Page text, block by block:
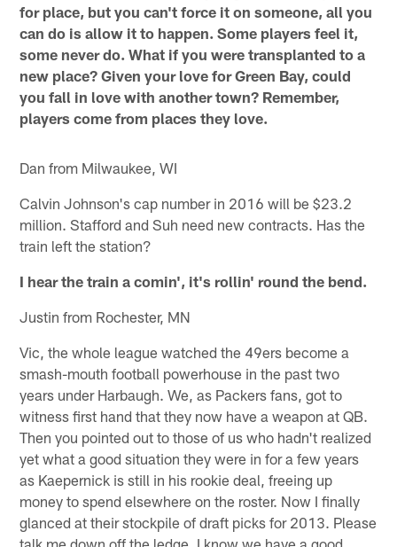
for place, but you can't force it on someone, all you
can do is allow it to happen. Some players feel it,
some never do. What if you were transplanted to a
new place? Given your love for Green Bay, could
you fall in love with another town? Remember,
players come from places they love.
Dan from Milwaukee, WI
Calvin Johnson's cap number in 2016 will be $23.2
million. Stafford and Suh need new contracts. Has the
train left the station?
I hear the train a comin', it's rollin' round the bend.
Justin from Rochester, MN
Vic, the whole league watched the 49ers become a
smash-mouth football powerhouse in the past two
years under Harbaugh. We, as Packers fans, got to
witness first hand that they now have a weapon at QB.
Then you pointed out to those of us who hadn't realized
yet what a good situation they were in for a few years
as Kaepernick is still in his rookie deal, freeing up
money to spend elsewhere on the roster. Now I finally
glanced at their stockpile of draft picks for 2013. Please
talk me down off the ledge. I know we have a good